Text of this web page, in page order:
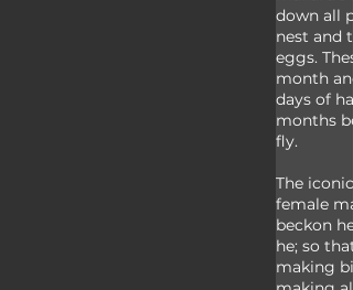
down all
nest and
eggs.
month
days of
months
fly.
The
female
beckon
he; so
making